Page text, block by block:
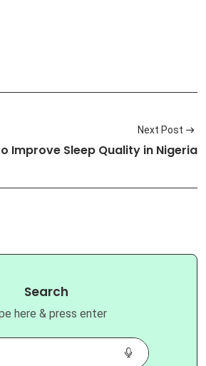
Next Post
Improve Sleep Quality in Nigeria
Search
here & press enter